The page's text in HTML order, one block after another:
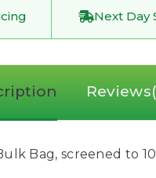
Next Day
Bag, screened to